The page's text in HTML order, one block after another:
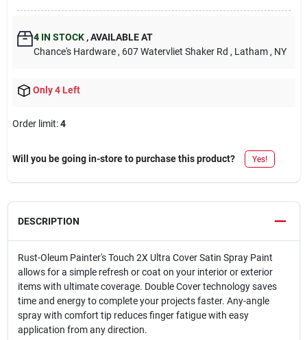
4IN STOCK ,AVAILABLE AT
Chance's Hardware , 607 Watervliet Shaker Rd , Latham , NY
Only 4 Left
Order limit:4
Will you be going in-store to purchase this product? Yes!
DESCRIPTION
Rust-Oleum Painter's Touch 2X Ultra Cover Satin Spray Paint
allows for a simple refresh or coat on your interior or exterior
items with ultimate coverage. Double Cover technology saves
time and energy to complete your projects faster. Any-angle
spray with comfort tip reduces finger fatigue with easy
application from any direction.